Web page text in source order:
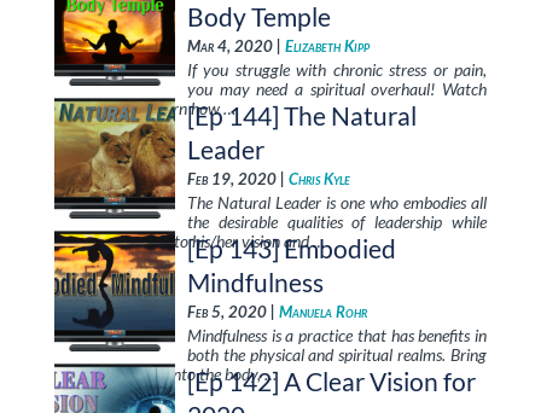
Body Temple
Mar 4, 2020 | Elizabeth Kipp
If you struggle with chronic stress or pain,
you may need a spiritual overhaul! Watch
this episode to learn how …[Ep 144] The Natural
Leader
Feb 19, 2020 | Chris Kyle
The Natural Leader is one who embodies all
the desirable qualities of leadership while
enrolling others into his/her vision and …
[Ep 143] Embodied
Mindfulness
Feb 5, 2020 | Manuela Rohr
Mindfulness is a practice that has benefits in
both the physical and spiritual realms. Bring
mindfulness fully into the body, …[Ep 142] A Clear Vision for